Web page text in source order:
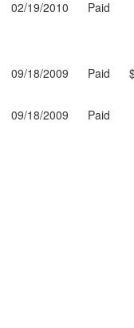
02/19/2010 Paid
09/18/2009 Paid
09/18/2009
Paid